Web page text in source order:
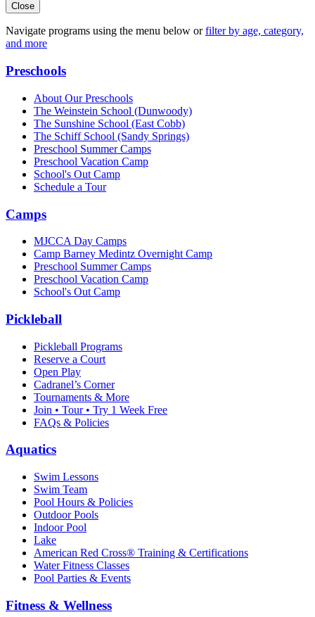
Close
Navigate programs using the menu below orfilter by age, category,
and more
Preschools
About Our Preschools
The Weinstein School (Dunwoody)
The Sunshine School (East Cobb)
The Schiff School (Sandy Springs)
Preschool Summer Camps
Preschool Vacation Camp
School's Out Camp
Schedule a Tour
Camps
MJCCA Day Camps
Camp Barney Medintz Overnight Camp
Preschool Summer Camps
Preschool Vacation Camp
School's Out Camp
Pickleball
Pickleball Programs
Reserve a Court
Open Play
Cadranel’s Corner
Tournaments & More
Join • Tour • Try 1 Week Free
FAQs & Policies
Aquatics
Swim Lessons
Swim Team
Pool Hours & Policies
Outdoor Pools
Indoor Pool
Lake
American Red Cross® Training & Certifications
Water Fitness Classes
Pool Parties & Events
Fitness & Wellness